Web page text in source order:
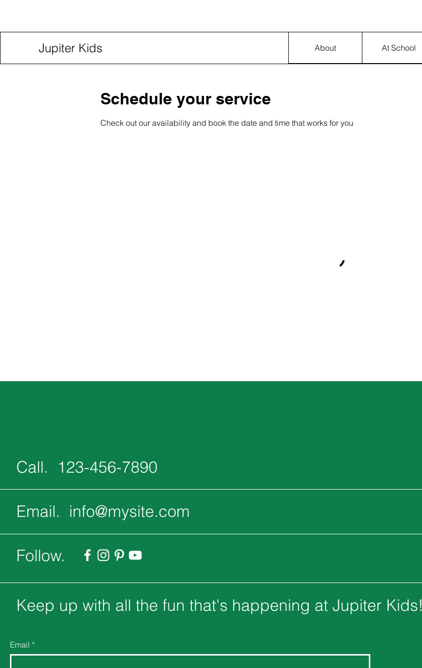
Jupiter Kids About At School
Schedule your service
Check out our availability and book the date and time that works for you
Call. 123-456-7890
Email. info@mysite.com
Follow.
Keep up with all the fun that's happening at Jupiter Kids!
Email *